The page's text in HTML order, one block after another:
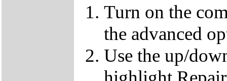
Turn on the
the advanced
Use the up/